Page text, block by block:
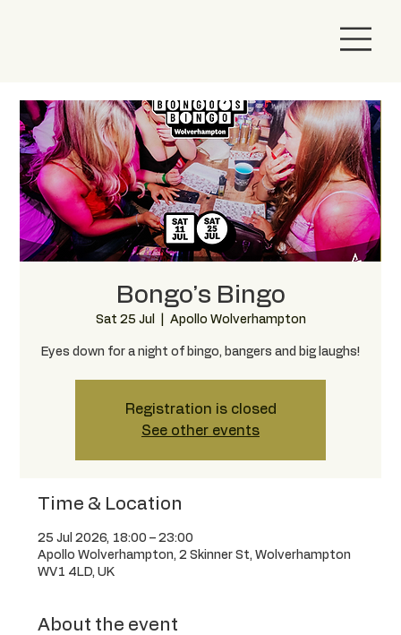
Bongo’s Bingo
Sat 25 Jul Apollo Wolverhampton
Eyes down for a night of bingo, bangers and big laughs!
Registration is closed
See other events
Time & Location
25 Jul 2026, 18:00 – 23:00
Apollo Wolverhampton, 2 Skinner St, Wolverhampton
WV1 4LD, UK
About the event